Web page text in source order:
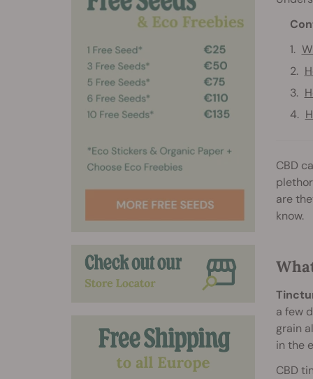
CBD
are
know.
a few
grain
in the
CBD